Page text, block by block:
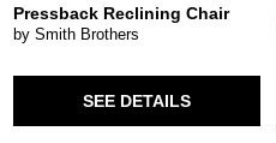
Pressback Reclining Chair
by Smith Brothers
SEE DETAILS